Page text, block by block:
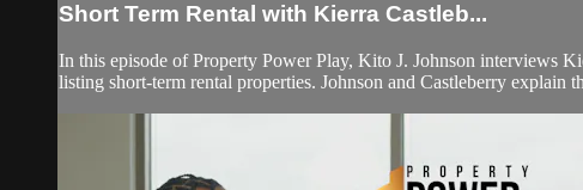
Short Term Rental with Kierra Castleb...
In this episode of Property Power Play, Kito J. Johnson interviews
listing short-term rental properties. Johnson and Castleberry explain